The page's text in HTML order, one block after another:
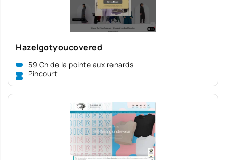
Hazelgotyoucovered
59 Ch de la pointe aux renards
Pincourt